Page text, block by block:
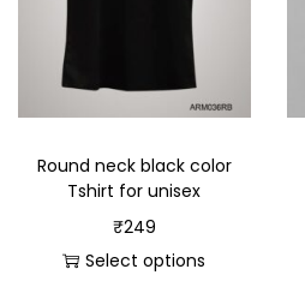
Round neck black color
Tshirt for unisex
₹249
Select options